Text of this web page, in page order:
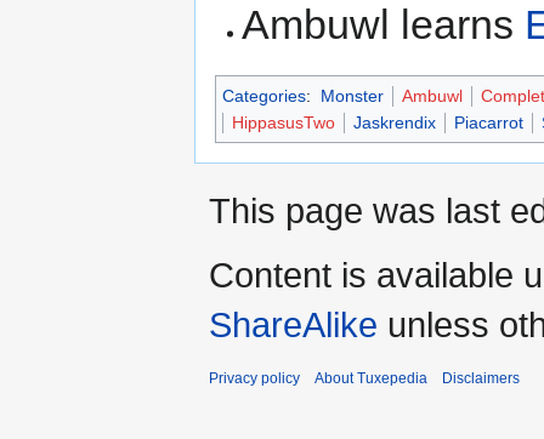
Ambuwl learns
Categories: Monster Ambuwl
HippasusTwo
Jaskrendix Piacarrot
This page was last
Content is available
ShareAlike unless
Privacy policy About Tuxepedia Disclaimers